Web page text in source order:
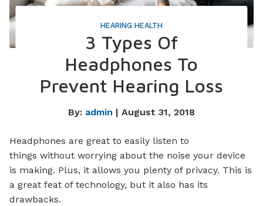
HEARING HEALTH
3 Types Of
Headphones To
Prevent Hearing Loss
By: admin | August 31, 2018
Headphones are great to easily listen to
things without worrying about the noise your device
is making. Plus, it allows you plenty of privacy. This is
a great feat of technology, but it also has its
drawbacks.